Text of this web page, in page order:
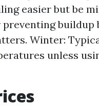
easier but be
buildup
Winter:
unless